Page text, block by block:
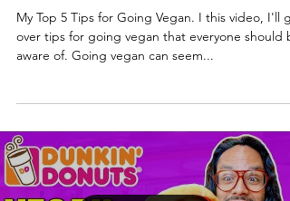
My Top 5 Tips for Going Vegan. I this video, I'll go
over tips for going vegan that everyone should
aware of. Going vegan can seem...